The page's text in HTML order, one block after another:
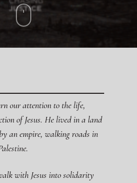
our attention to the life,
of Jesus. He lived in a land
an empire, walking roads in
with Jesus into solidarity